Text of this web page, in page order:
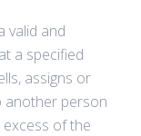
valid and
a specified
assigns or
another person
of the